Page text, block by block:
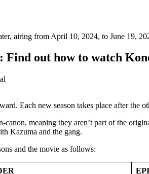
airing from April 10, 2024, to June 19,
Find out how to watch
Each new season takes place after the
canon, meaning they aren’t part of the
Kazuma and the gang.
and the movie as follows: